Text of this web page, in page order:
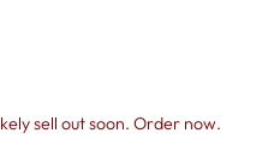
sell out soon. Order now.